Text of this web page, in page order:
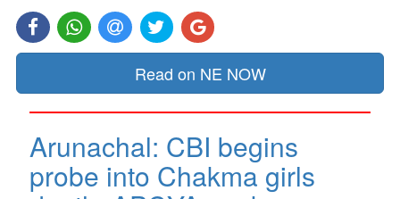
Read on NE NOW
Arunachal: CBI begins
probe into Chakma girls